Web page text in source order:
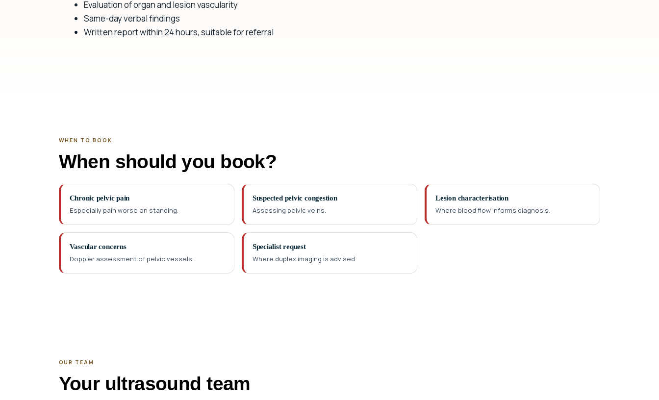
Evaluation of organ and lesion vascularity
Same-day verbal findings
Written report within 24 hours, suitable for referral
WHEN TO BOOK
When should you book?
Chronic pelvic pain
Especially pain worse on standing.
Suspected pelvic congestion
Assessing pelvic veins.
Lesion characterisation
Where blood flow informs diagnosis.
Vascular concerns
Doppler assessment of pelvic vessels.
Specialist request
Where duplex imaging is advised.
OUR TEAM
Your ultrasound team